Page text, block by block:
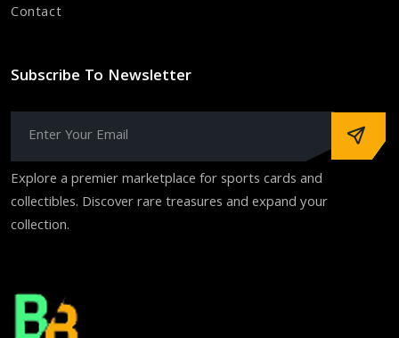
Contact
Subscribe To Newsletter
Explore a premier marketplace for sports cards and
collectibles. Discover rare treasures and expand your
collection.